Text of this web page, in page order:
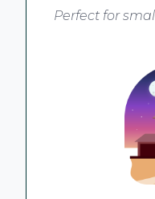
Perfect for